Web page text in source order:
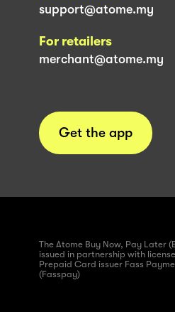
support@atome.my
For retailers
merchant@atome.my
Get the app
The Atome Buy Now, Pay Later
issued in partnership with
Prepaid Card issuer Fass
(Fasspay)